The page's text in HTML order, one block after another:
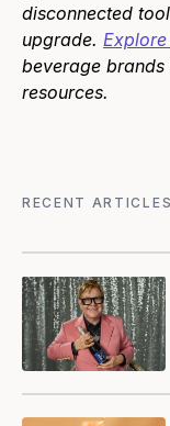
disconnected
upgrade.
beverage
resources.
RECENT ARTICLES